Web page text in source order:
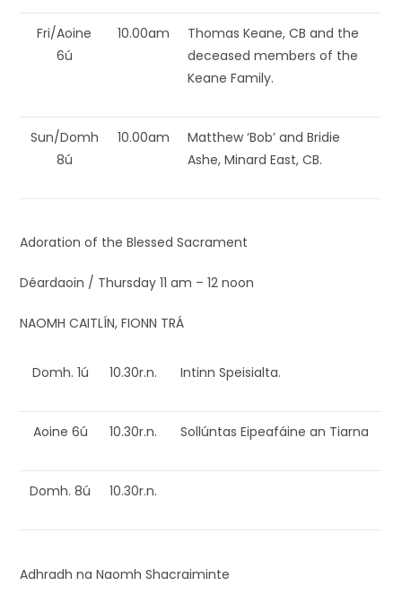
Fri/Aoine
6ú
10.00am
Thomas Keane, CB and the
deceased members of the
Keane Family.
Sun/Domh
8ú
10.00am
Matthew ‘Bob’ and Bridie
Ashe, Minard East, CB.
Adoration of the Blessed Sacrament
Déardaoin / Thursday 11 am – 12 noon
NAOMH CAITLÍN, FIONN TRÁ
Domh. 1ú 10.30r.n. Intinn Speisialta.
Aoine 6ú 10.30r.n. Sollúntas Eipeafáine an Tiarna
Domh. 8ú 10.30r.n.
Adhradh na Naomh Shacraiminte